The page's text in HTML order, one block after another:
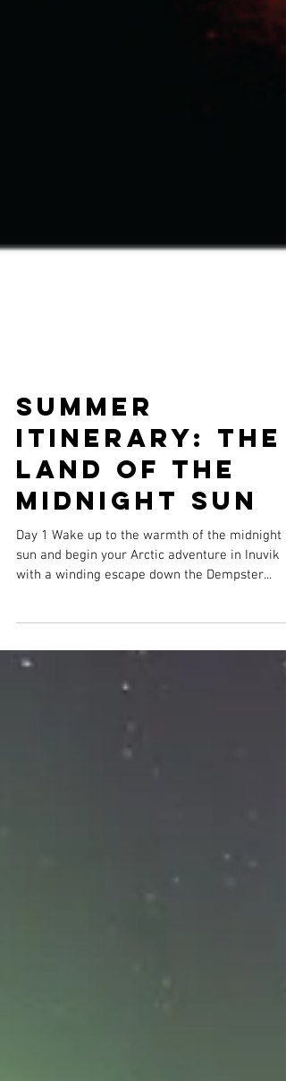
Summer
Itinerary: The
Land of the
Midnight Sun
Day 1 Wake up to the warmth of the midnight
with a winding escape down the Dempster...